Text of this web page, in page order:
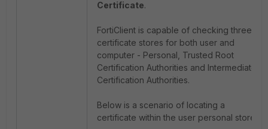
Certificate.
FortiClient is capable of checking three
certificate stores for both user and
computer - Personal, Trusted Root
Certification Authorities and Intermediate
Certification Authorities.
Below is a scenario of locating a
certificate within the user personal store.